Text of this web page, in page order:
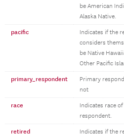
be American
Alaska Native.
pacific
Indicates if the
considers
be Native
Other Pacific
primary_respondent
Primary
not
race
Indicates race
respondent.
retired
Indicates if the